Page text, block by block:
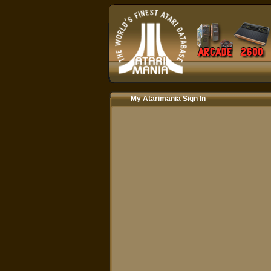
My Atarimania Sign In